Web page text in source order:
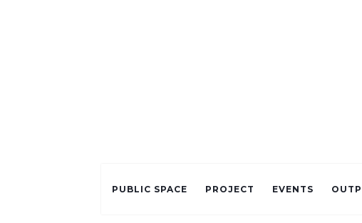
PUBLIC SPACE PROJECT EVENTS